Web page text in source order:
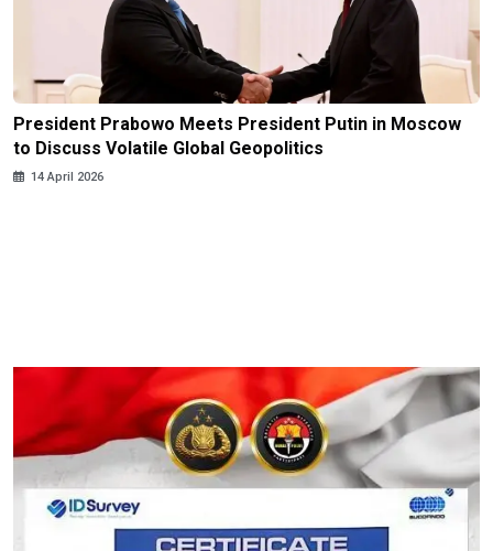
President Prabowo Meets President Putin in Moscow
to Discuss Volatile Global Geopolitics
14 April 2026